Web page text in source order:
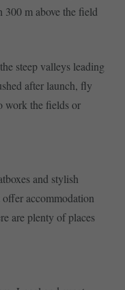
300 m above the field
steep valleys leading
after launch, fly
work the fields or
and stylish
accommodation
are plenty of places